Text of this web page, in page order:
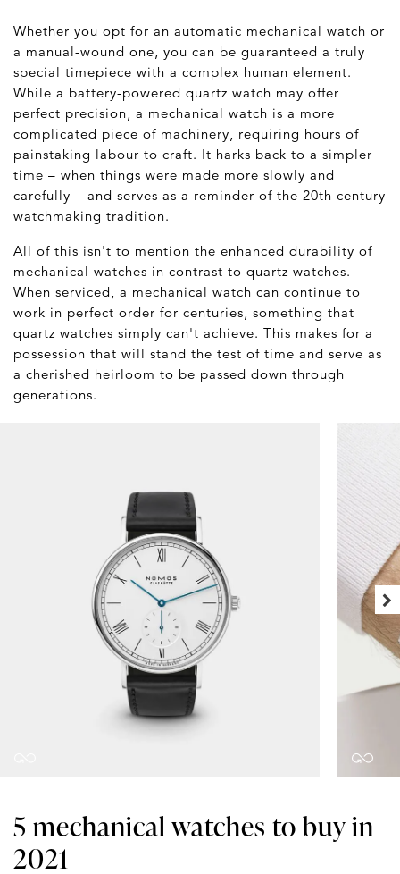
Whether you opt for an automatic mechanical watch or
a manual-wound one, you can be guaranteed a truly
special timepiece with a complex human element.
While a battery-powered quartz watch may offer
perfect precision, a mechanical watch is a more
complicated piece of machinery, requiring hours of
painstaking labour to craft. It harks back to a simpler
time – when things were made more slowly and
carefully – and serves as a reminder of the 20th century
watchmaking tradition.
All of this isn't to mention the enhanced durability of
mechanical watches in contrast to quartz watches.
When serviced, a mechanical watch can continue to
work in perfect order for centuries, something that
quartz watches simply can't achieve. This makes for a
possession that will stand the test of time and serve as
a cherished heirloom to be passed down through
generations.
5 mechanical watches to buy in
2021